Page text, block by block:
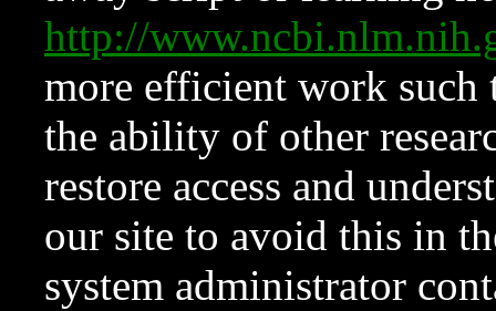
http://
more efficient work such
the ability of other
restore access and
our site to avoid this in
system administrator